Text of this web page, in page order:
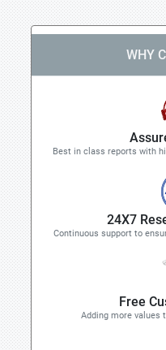
WHY
Best in class reports with
24X7
Continuous support to
Free
Adding more values